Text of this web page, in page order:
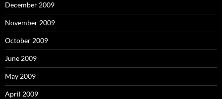
December 2009
November 2009
October 2009
June 2009
May 2009
April 2009